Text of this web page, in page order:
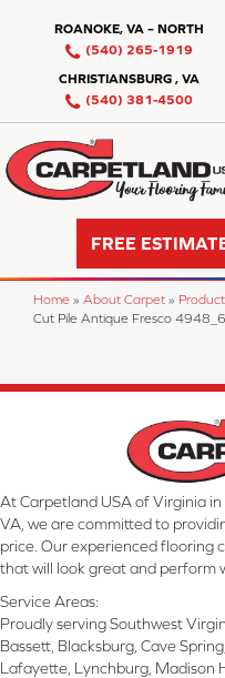
ROANOKE, VA – NORTH
(540) 265-1919
CHRISTIANSBURG , VA
(540) 381-4500
FREE
Home » About Carpet »
Cut Pile Antique Fresco
At Carpetland USA of Virginia
VA, we are committed to
price. Our experienced flooring
that will look great and perform
Service Areas:
Proudly serving Southwest
Bassett, Blacksburg, Cave
Lafayette, Lynchburg, Madison